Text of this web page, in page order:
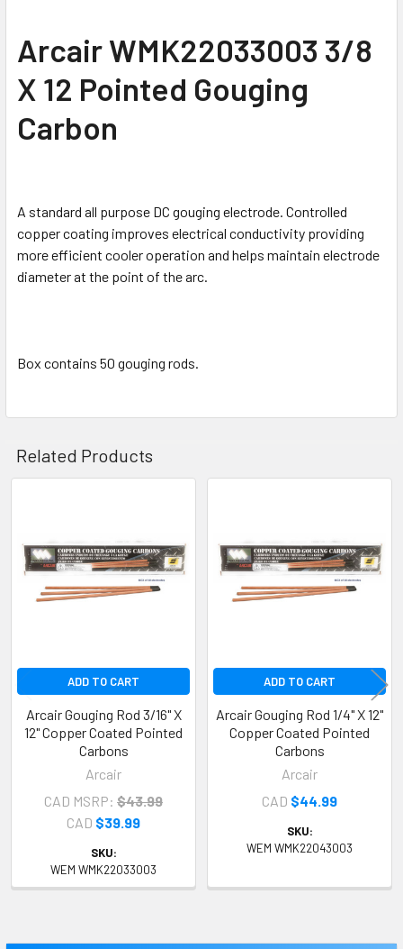
ALL
ADD
TO CART
Arcair WMK22033003 3/8
X 12 Pointed Gouging
Carbon
A standard all purpose DC gouging electrode. Controlled
copper coating improves electrical conductivity providing
more efficient cooler operation and helps maintain electrode
diameter at the point of the arc.
Box contains 50 gouging rods.
Related Products
Products
ADD TO CART
Arcair Gouging Rod 3/16" X
12" Copper Coated Pointed
Carbons
Arcair
CAD MSRP: $43.99
CAD $39.99
SKU:
WEM WMK22033003
ADD TO CART
Arcair Gouging Rod 1/4" X 12"
Copper Coated Pointed
Carbons
Arcair
CAD $44.99
SKU:
WEM WMK22043003